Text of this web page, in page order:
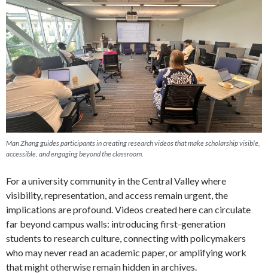
Man Zhang guides participants in creating research videos that make scholarship visible,
accessible, and engaging beyond the classroom.
For a university community in the Central Valley where
visibility, representation, and access remain urgent, the
implications are profound. Videos created here can circulate
far beyond campus walls: introducing first-generation
students to research culture, connecting with policymakers
who may never read an academic paper, or amplifying work
that might otherwise remain hidden in archives.